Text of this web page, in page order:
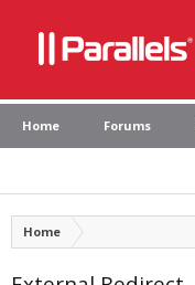
Home Forums
Home